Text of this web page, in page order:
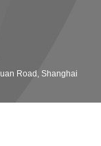
Road, Shanghai